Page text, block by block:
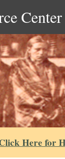
Center
Here for